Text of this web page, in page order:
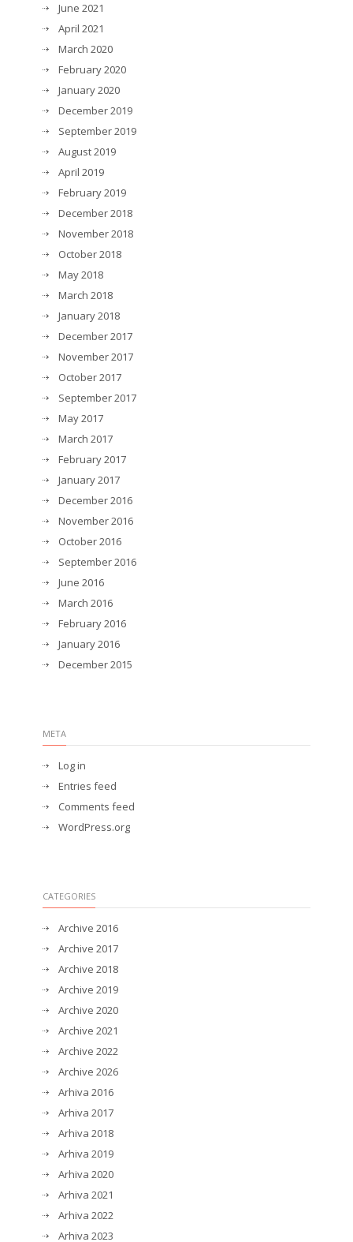
June 2021
April 2021
March 2020
February 2020
January 2020
December 2019
September 2019
August 2019
April 2019
February 2019
December 2018
November 2018
October 2018
May 2018
March 2018
January 2018
December 2017
November 2017
October 2017
September 2017
May 2017
March 2017
February 2017
January 2017
December 2016
November 2016
October 2016
September 2016
June 2016
March 2016
February 2016
January 2016
December 2015
META
Log in
Entries feed
Comments feed
WordPress.org
CATEGORIES
Archive 2016
Archive 2017
Archive 2018
Archive 2019
Archive 2020
Archive 2021
Archive 2022
Archive 2026
Arhiva 2016
Arhiva 2017
Arhiva 2018
Arhiva 2019
Arhiva 2020
Arhiva 2021
Arhiva 2022
Arhiva 2023